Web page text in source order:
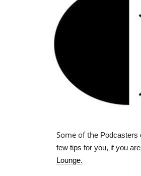
Some of the Podcasters
few tips for you, if you
Lounge.